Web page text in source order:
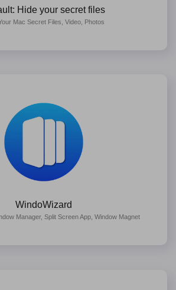
Hide your secret files
Mac Secret Files, Video, Photos
WindoWizard
Manager, Split Screen App, Window Magnet